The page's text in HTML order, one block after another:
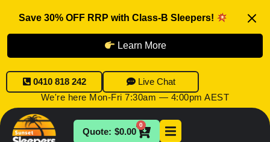
Save 30% OFF RRP with Class-B Sleepers!
Learn More
0410 818 242
Live Chat
We're here Mon-Fri 7:30am — 4:00pm AEST
$0.00
0